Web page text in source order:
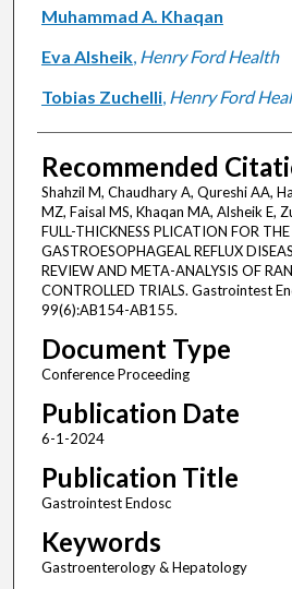
Muhammad A. Khaqan
Eva Alsheik, Henry Ford Health
Tobias Zuchelli, Henry Ford
Recommended
Shahzil M, Chaudhary A, Qureshi AA,
MZ, Faisal MS, Khaqan MA, Alsheik E,
FULL-THICKNESS PLICATION FOR
GASTROESOPHAGEAL REFLUX
REVIEW AND META-ANALYSIS OF
CONTROLLED TRIALS. Gastrointest
99(6):AB154-AB155.
Document Type
Conference Proceeding
Publication Date
6-1-2024
Publication Title
Gastrointest Endosc
Keywords
Gastroenterology & Hepatology